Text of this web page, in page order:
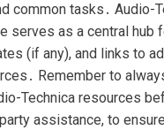
common tasks․ Audio-
serves as a central hub
(if any), and links to
Remember to
Technica resources
assistance, to